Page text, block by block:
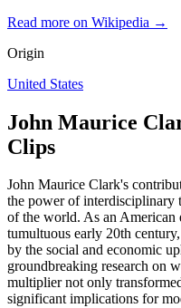
Read more on Wikipedia →
Origin
United States
John Maurice
Clips
John Maurice Clark's
the power of interdisciplinary
of the world. As an
tumultuous early 20th
by the social and economic
groundbreaking research on
multiplier not only
significant implications for